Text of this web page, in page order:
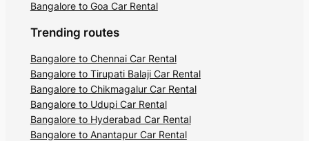
Bangalore to Goa Car Rental
Trending routes
Bangalore to Chennai Car Rental
Bangalore to Tirupati Balaji Car Rental
Bangalore to Chikmagalur Car Rental
Bangalore to Udupi Car Rental
Bangalore to Hyderabad Car Rental
Bangalore to Anantapur Car Rental